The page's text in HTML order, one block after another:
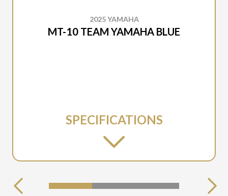
2025 YAMAHA
MT-10 TEAM YAMAHA BLUE
SPECIFICATIONS